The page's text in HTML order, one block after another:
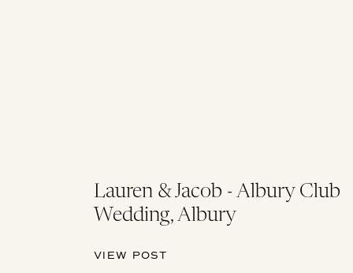
Lauren & Jacob - Albury Club
Wedding, Albury
VIEW POST